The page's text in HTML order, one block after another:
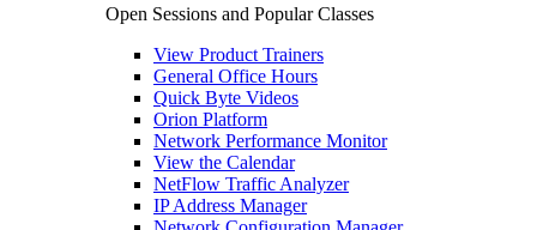
Open Sessions and Popular Classes
View Product Trainers
General Office Hours
Quick Byte Videos
Orion Platform
Network Performance Monitor
View the Calendar
NetFlow Traffic Analyzer
IP Address Manager